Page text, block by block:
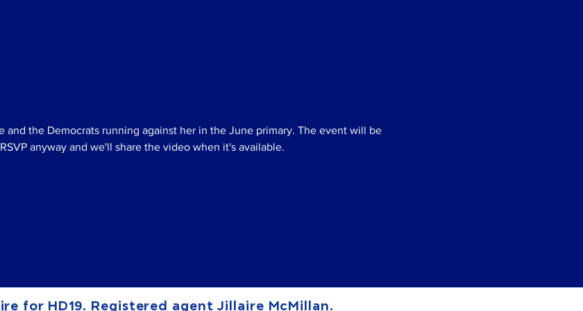
and the Democrats running against her in the June primary. The event will be
anyway and we'll share the video when it's available.
for HD19. Registered agent Jillaire McMillan.